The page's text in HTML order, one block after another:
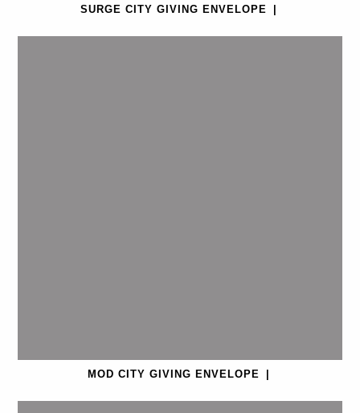
SURGE CITY GIVING ENVELOPE |
MOD CITY GIVING ENVELOPE